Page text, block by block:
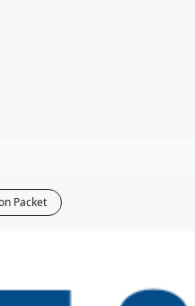
Packet